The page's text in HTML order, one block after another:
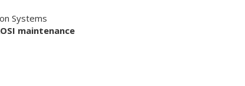
Systems
maintenance